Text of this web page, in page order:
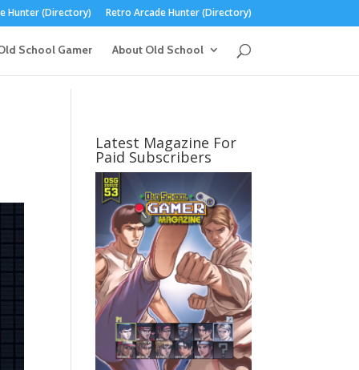
Hunter (Directory) Retro Arcade Hunter (Directory)
School Gamer About Old School
Latest Magazine For
Paid Subscribers